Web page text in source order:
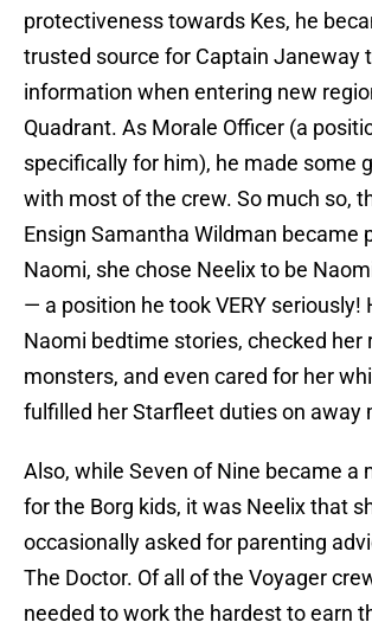
protectiveness towards Kes, he
trusted source for Captain Janeway
information when entering new
Quadrant. As Morale Officer (a
specifically for him), he made some
with most of the crew. So much so,
Ensign Samantha Wildman became
Naomi, she chose Neelix to be
— a position he took VERY seriously!
Naomi bedtime stories, checked her
monsters, and even cared for her
fulfilled her Starfleet duties on away
Also, while Seven of Nine became a
for the Borg kids, it was Neelix that
occasionally asked for parenting
The Doctor. Of all of the Voyager
needed to work the hardest to earn